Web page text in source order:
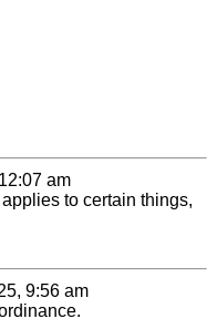
am
to certain things,
9:56 am